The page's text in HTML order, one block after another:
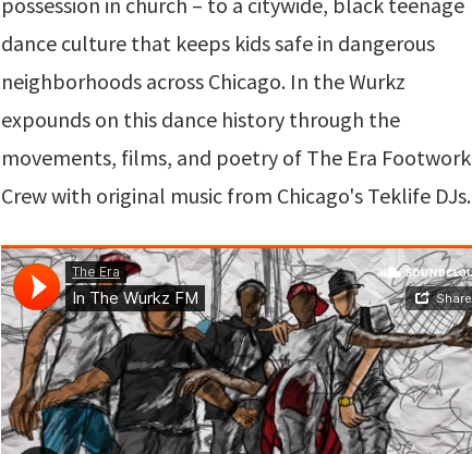
dance culture that keeps kids safe in dangerous
neighborhoods across Chicago. In the Wurkz
expounds on this dance history through the
movements, films, and poetry of The Era Footwork
Crew with original music from Chicago's Teklife DJs.